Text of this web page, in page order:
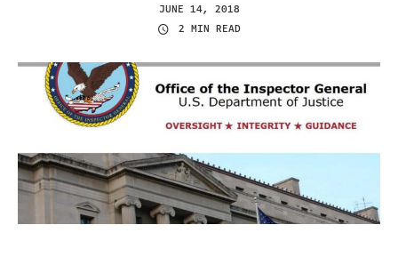
JUNE 14, 2018
2 MIN READ